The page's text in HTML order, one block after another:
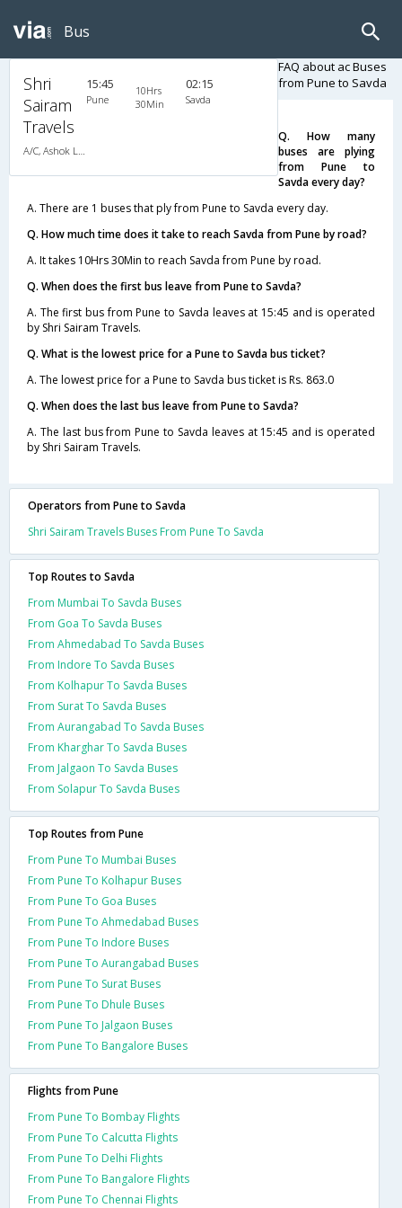
Bus
Shri
Sairam
Travels
A/C, Ashok Leyland
15:45
Pune
10Hrs
30Min
02:15
Savda
FAQ about ac Buses
from Pune to Savda
Q. How many
buses are plying
from Pune to
Savda every day?
A. There are 1 buses that ply from Pune to Savda every day.
Q. How much time does it take to reach Savda from Pune by road?
A. It takes 10Hrs 30Min to reach Savda from Pune by road.
Q. When does the first bus leave from Pune to Savda?
A. The first bus from Pune to Savda leaves at 15:45 and is operated
by Shri Sairam Travels.
Q. What is the lowest price for a Pune to Savda bus ticket?
A. The lowest price for a Pune to Savda bus ticket is Rs. 863.0
Q. When does the last bus leave from Pune to Savda?
A. The last bus from Pune to Savda leaves at 15:45 and is operated
by Shri Sairam Travels.
Operators from Pune to Savda
Shri Sairam Travels Buses From Pune To Savda
Top Routes to Savda
From Mumbai To Savda Buses
From Goa To Savda Buses
From Ahmedabad To Savda Buses
From Indore To Savda Buses
From Kolhapur To Savda Buses
From Surat To Savda Buses
From Aurangabad To Savda Buses
From Kharghar To Savda Buses
From Jalgaon To Savda Buses
From Solapur To Savda Buses
Top Routes from Pune
From Pune To Mumbai Buses
From Pune To Kolhapur Buses
From Pune To Goa Buses
From Pune To Ahmedabad Buses
From Pune To Indore Buses
From Pune To Aurangabad Buses
From Pune To Surat Buses
From Pune To Dhule Buses
From Pune To Jalgaon Buses
From Pune To Bangalore Buses
Flights from Pune
From Pune To Bombay Flights
From Pune To Calcutta Flights
From Pune To Delhi Flights
From Pune To Bangalore Flights
From Pune To Chennai Flights